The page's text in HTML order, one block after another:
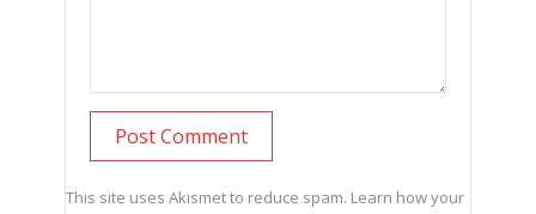
This site uses Akismet to reduce spam. Learn how your